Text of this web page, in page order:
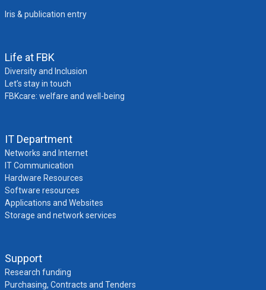
Iris & publication entry
Life at FBK
Diversity and Inclusion
Let’s stay in touch
FBKcare: welfare and well-being
IT Department
Networks and Internet
IT Communication
Hardware Resources
Software resources
Applications and Websites
Storage and network services
Support
Research funding
Purchasing, Contracts and Tenders